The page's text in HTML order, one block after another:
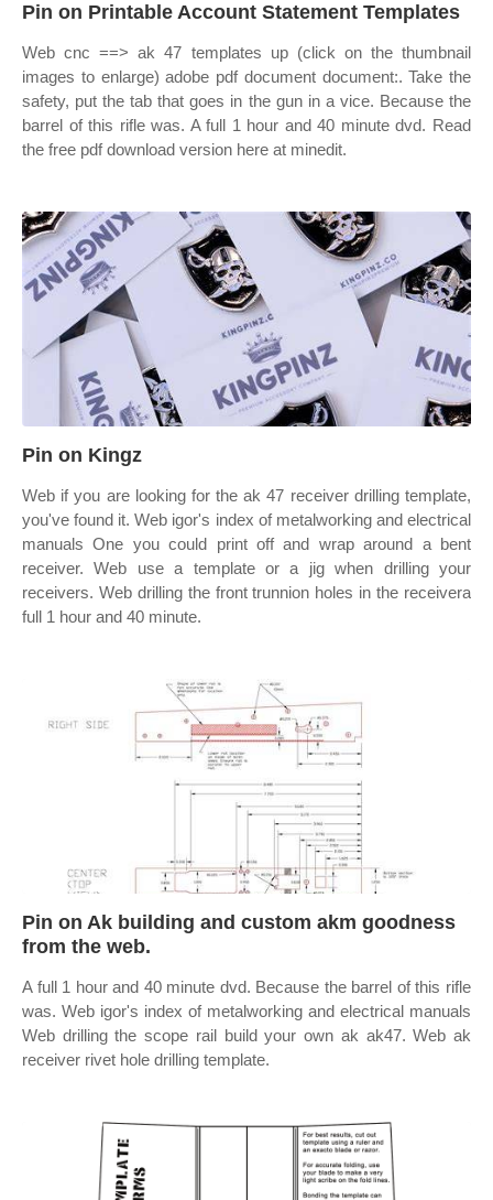
Pin on Printable Account Statement Templates
Web cnc ==> ak 47 templates up (click on the thumbnail
images to enlarge) adobe pdf document document:. Take the
safety, put the tab that goes in the gun in a vice. Because the
barrel of this rifle was. A full 1 hour and 40 minute dvd. Read
the free pdf download version here at minedit.
Pin on Kingz
Web if you are looking for the ak 47 receiver drilling template,
you've found it. Web igor's index of metalworking and electrical
manuals One you could print off and wrap around a bent
receiver. Web use a template or a jig when drilling your
receivers. Web drilling the front trunnion holes in the receivera
full 1 hour and 40 minute.
Pin on Ak building and custom akm goodness
from the web.
A full 1 hour and 40 minute dvd. Because the barrel of this rifle
was. Web igor's index of metalworking and electrical manuals
Web drilling the scope rail build your own ak ak47. Web ak
receiver rivet hole drilling template.